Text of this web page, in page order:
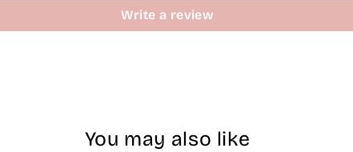
Write a review
You may also like